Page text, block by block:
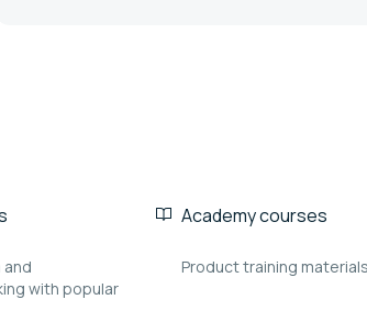
with popular
Academy courses
Product training